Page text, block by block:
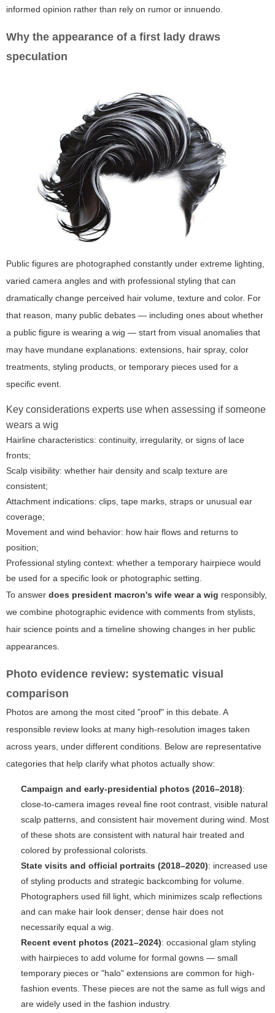
informed opinion rather than rely on rumor or innuendo.
Why the appearance of a first lady draws
speculation
Public figures are photographed constantly under extreme lighting,
varied camera angles and with professional styling that can
dramatically change perceived hair volume, texture and color. For
that reason, many public debates — including ones about whether
a public figure is wearing a wig — start from visual anomalies that
may have mundane explanations: extensions, hair spray, color
treatments, styling products, or temporary pieces used for a
specific event.
Key considerations experts use when assessing if someone
wears a wig
Hairline characteristics: continuity, irregularity, or signs of lace
fronts;
Scalp visibility: whether hair density and scalp texture are
consistent;
Attachment indications: clips, tape marks, straps or unusual ear
coverage;
Movement and wind behavior: how hair flows and returns to
position;
Professional styling context: whether a temporary hairpiece would
be used for a specific look or photographic setting.
To answer does president macron's wife wear a wig responsibly,
we combine photographic evidence with comments from stylists,
hair science points and a timeline showing changes in her public
appearances.
Photo evidence review: systematic visual
comparison
Photos are among the most cited "proof" in this debate. A
responsible review looks at many high-resolution images taken
across years, under different conditions. Below are representative
categories that help clarify what photos actually show:
Campaign and early-presidential photos (2016–2018):
close-to-camera images reveal fine root contrast, visible natural
scalp patterns, and consistent hair movement during wind. Most
of these shots are consistent with natural hair treated and
colored by professional colorists.
State visits and official portraits (2018–2020): increased use
of styling products and strategic backcombing for volume.
Photographers used fill light, which minimizes scalp reflections
and can make hair look denser; dense hair does not
necessarily equal a wig.
Recent event photos (2021–2024): occasional glam styling
with hairpieces to add volume for formal gowns — small
temporary pieces or "halo" extensions are common for high-
fashion events. These pieces are not the same as full wigs and
are widely used in the fashion industry.